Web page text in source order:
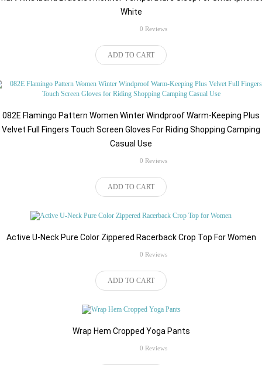
White
rating
0 Reviews
ADD TO CART
082E Flamingo Pattern Women Winter Windproof Warm-Keeping Plus
Velvet Full Fingers Touch Screen Gloves For Riding Shopping Camping
Casual Use
rating
0 Reviews
ADD TO CART
Active U-Neck Pure Color Zippered Racerback Crop Top For Women
rating
0 Reviews
ADD TO CART
Wrap Hem Cropped Yoga Pants
rating
0 Reviews